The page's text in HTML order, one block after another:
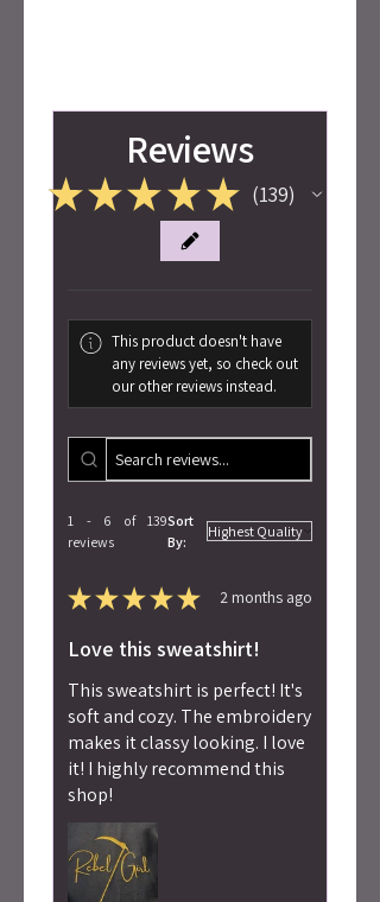
Reviews
★★★ ★ ★ 139
139
This product doesn't have
any reviews yet, so check out
our other reviews instead.
1 - 6 of 139
reviews
Sort
By:
★★★★★ 2 months ago
Love this sweatshirt!
This sweatshirt is perfect! It's
soft and cozy. The embroidery
makes it classy looking. I love
it! I highly recommend this
shop!